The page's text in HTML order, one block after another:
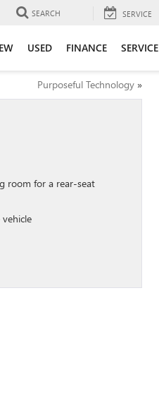
SEARCH SERVICE
USED FINANCE SERVICE
Purposeful Technology»
room for a rear-seat